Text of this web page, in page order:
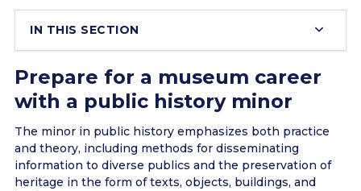
IN THIS SECTION
Prepare for a museum career
with a public history minor
The minor in public history emphasizes both practice
and theory, including methods for disseminating
information to diverse publics and the preservation of
heritage in the form of texts, objects, buildings, and